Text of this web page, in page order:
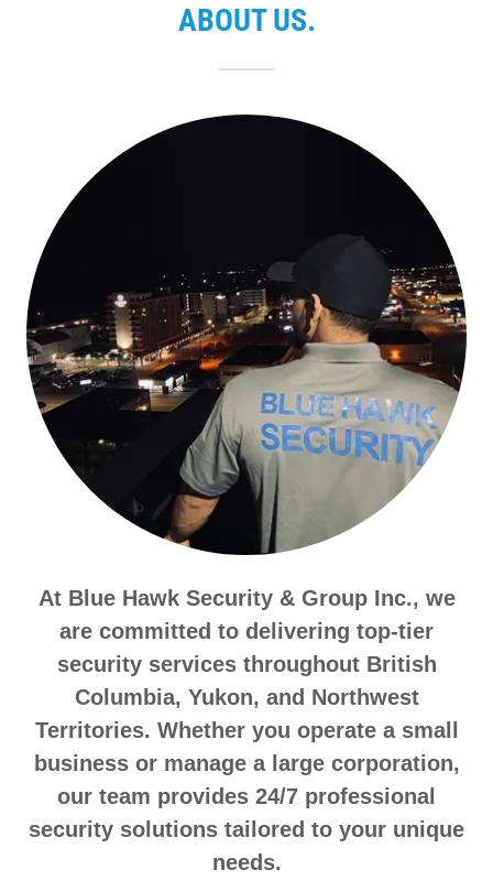
ABOUT US.
At Blue Hawk Security & Group Inc., we
are committed to delivering top-tier
security services throughout British
Columbia, Yukon, and Northwest
Territories. Whether you operate a small
business or manage a large corporation,
our team provides 24/7 professional
security solutions tailored to your unique
needs.